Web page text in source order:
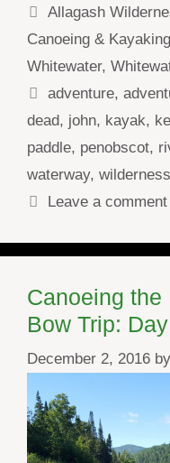
Categories
Allagash
Canoeing & Kayaking
Whitewater,
Tags
adventure,
dead, john, kayak,
paddle, penobscot,
waterway, wilderness
Leave a comment
Canoeing the
Bow Trip:
December 2, 2016 by